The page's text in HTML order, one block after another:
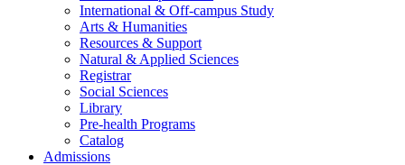
International & Off-campus Study
Arts & Humanities
Resources & Support
Natural & Applied Sciences
Registrar
Social Sciences
Library
Pre-health Programs
Catalog
Admissions